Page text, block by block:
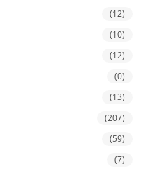
(12)
(10)
(12)
(0)
(13)
(207)
(59)
(7)